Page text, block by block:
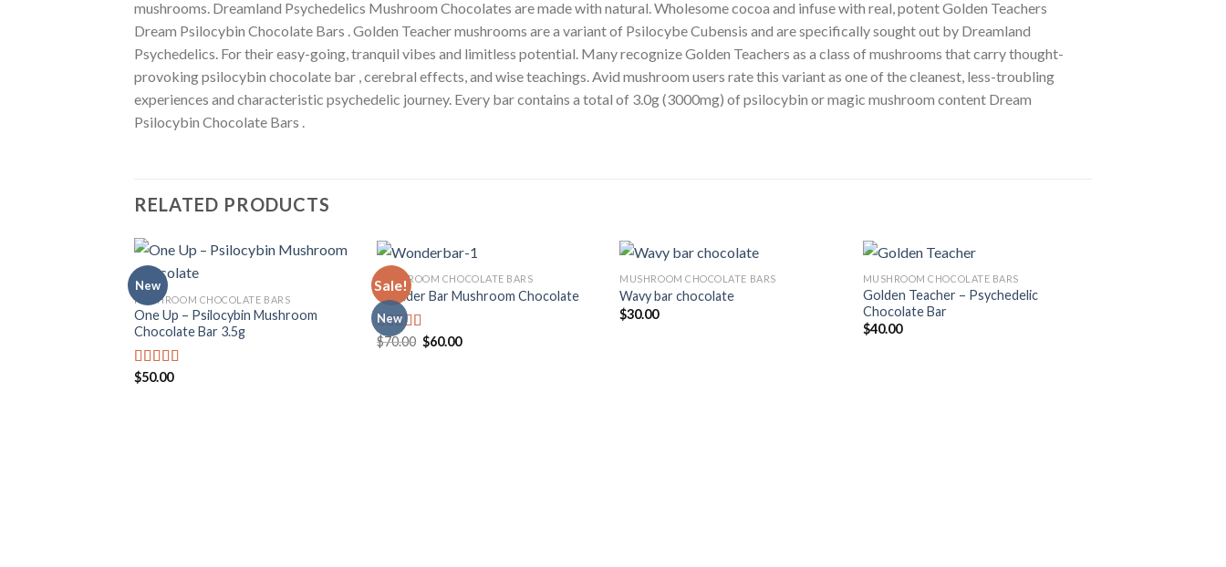
mushrooms. Dreamland Psychedelics Mushroom Chocolates are made with natural. Wholesome cocoa and infuse with real, potent Golden Teachers
Dream Psilocybin Chocolate Bars . Golden Teacher mushrooms are a variant of Psilocybe Cubensis and are specifically sought out by Dreamland
Psychedelics. For their easy-going, tranquil vibes and limitless potential. Many recognize Golden Teachers as a class of mushrooms that carry thought-
provoking psilocybin chocolate bar , cerebral effects, and wise teachings. Avid mushroom users rate this variant as one of the cleanest, less-troubling
experiences and characteristic psychedelic journey. Every bar contains a total of 3.0g (3000mg) of psilocybin or magic mushroom content Dream
Psilocybin Chocolate Bars .
RELATED PRODUCTS
New
Add to
MUSHROOM CHOCOLATE BARS
One Up – Psilocybin Mushroom
Chocolate Bar 3.5g
Rated
$50.00
Sale!
New
MUSHROOM CHOCOLATE BARS
Wonder Bar Mushroom Chocolate
Rated
$70.00 Original
$60.00Current
MUSHROOM CHOCOLATE BARS
Wavy bar chocolate
$30.00
MUSHROOM CHOCOLATE BARS
Golden Teacher – Psychedelic
Chocolate Bar
$40.00